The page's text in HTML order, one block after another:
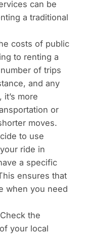
can be
a traditional
costs of public
to renting a
of trips
and any
more
or
moves.
to use
ride in
a specific
ensures that
when you need
Check the
your local